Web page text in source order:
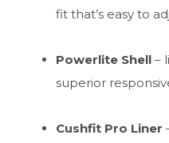
fit that’s easy to
Powerlite Shell –
superior
Cushfit Pro Liner